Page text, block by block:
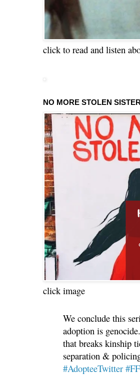
click to read and listen
NO MORE STOLEN
click image
We conclude this
adoption is
that breaks kinship
separation &
#AdopteeTwitter